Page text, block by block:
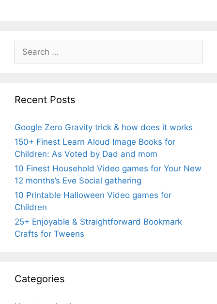
Search
for:
Recent Posts
Google Zero Gravity trick & how does it works
150+ Finest Learn Aloud Image Books for
Children: As Voted by Dad and mom
10 Finest Household Video games for Your New
12 months’s Eve Social gathering
10 Printable Halloween Video games for
Children
25+ Enjoyable & Straightforward Bookmark
Crafts for Tweens
Categories